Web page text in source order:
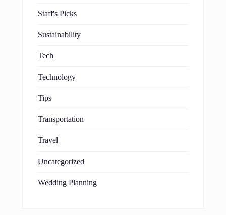
Staff's Picks
Sustainability
Tech
Technology
Tips
Transportation
Travel
Uncategorized
Wedding Planning